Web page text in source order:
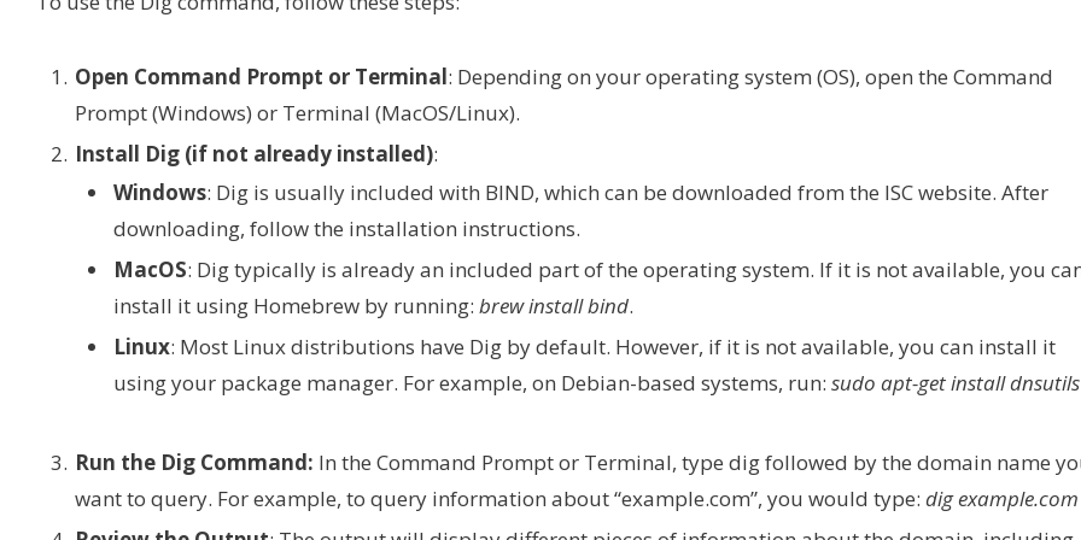
Open Command Prompt or Terminal: Depending on your operating system (OS), open the Command
Prompt (Windows) or Terminal (MacOS/Linux).
Install Dig (if not already installed):
Windows: Dig is usually included with BIND, which can be downloaded from the ISC website. After
downloading, follow the installation instructions.
MacOS: Dig typically is already an included part of the operating system. If it is not available, you
install it using Homebrew by running: brew install bind.
Linux: Most Linux distributions have Dig by default. However, if it is not available, you can install it
using your package manager. For example, on Debian-based systems, run: sudo apt-get install dnsutils
Run the Dig Command: In the Command Prompt or Terminal, type dig followed by the domain name
want to query. For example, to query information about “example.com”, you would type: dig example.com